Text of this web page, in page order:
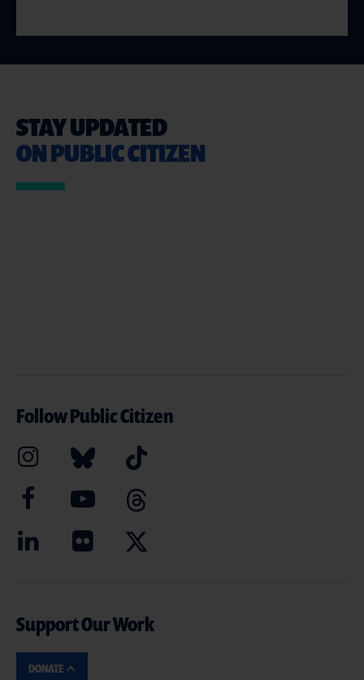
STAY UPDATED
ON PUBLIC CITIZEN
Follow Public Citizen
Support Our Work
DONATE